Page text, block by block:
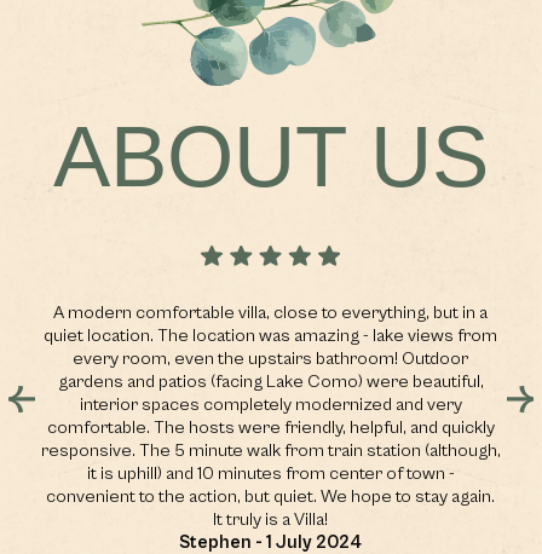
ABOUT US
A modern comfortable villa, close to everything, but in a
quiet location. The location was amazing - lake views from
every room, even the upstairs bathroom! Outdoor
gardens and patios (facing Lake Como) were beautiful,
interior spaces completely modernized and very
comfortable. The hosts were friendly, helpful, and quickly
responsive. The 5 minute walk from train station (although,
it is uphill) and 10 minutes from center of town -
convenient to the action, but quiet. We hope to stay again.
It truly is a Villa!
Stephen - 1 July 2024